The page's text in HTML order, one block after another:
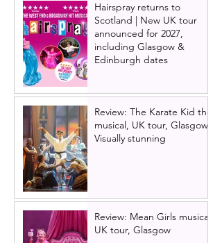
Hairspray returns to
Scotland | New UK tour
announced for 2027,
including Glasgow &
Edinburgh dates
Review: The Karate Kid the
musical, UK tour, Glasgow |
Visually stunning
Review: Mean Girls musical
UK tour, Glasgow